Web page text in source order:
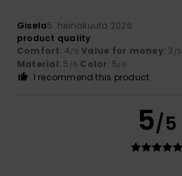
Gisela5. heinäkuuta 2026
product quality
Comfort: 4/5 Value for money: 3 /5
Material: 5 /5 Color: 5/5
I recommend this product
5/5